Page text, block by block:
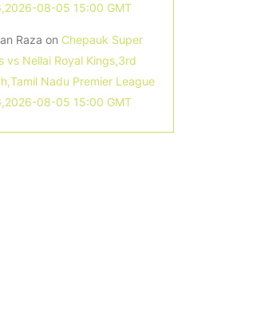
08-05 15:00 GMT
Raza on Chepauk Super
vs Nellai Royal Kings,3rd
Nadu Premier League
08-05 15:00 GMT